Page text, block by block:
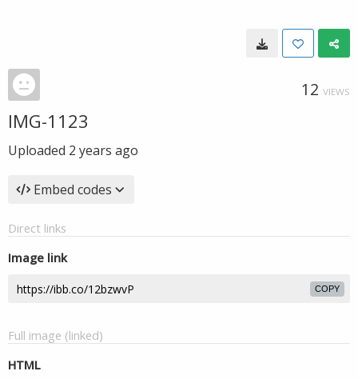
12 VIEWS
IMG-1123
Uploaded 2 years ago
Embed codes
Direct links
Image link
COPY
Full image (linked)
HTML